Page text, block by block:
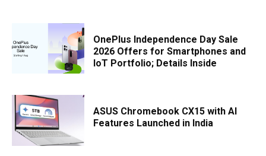
OnePlus Independence Day Sale
2026 Offers for Smartphones and
IoT Portfolio; Details Inside
ASUS Chromebook CX15 with AI
Features Launched in India